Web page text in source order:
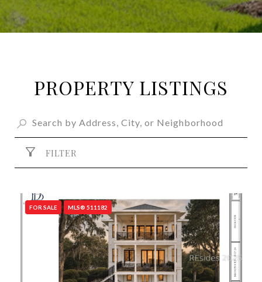
PROPERTY LISTINGS
FILTER
FOR SALE MLS® 511182